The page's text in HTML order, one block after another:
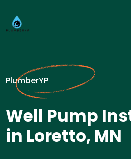
PlumberYP
Well Pump
in Loretto, MN